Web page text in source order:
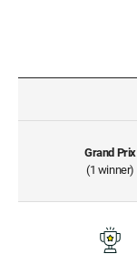
Grand Prix
(1 winner)